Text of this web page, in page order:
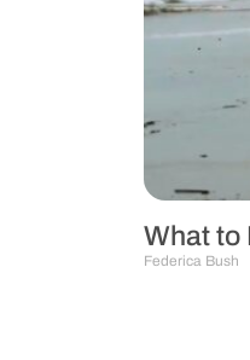
What to
Federica Bush